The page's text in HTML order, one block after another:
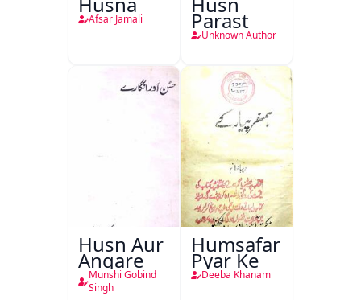
Afsar Jamali Parast
Unknown Author
Husn Aur
Angare
Munshi Gobind
Singh
Humsafar
Pyar Ke
Deeba Khanam